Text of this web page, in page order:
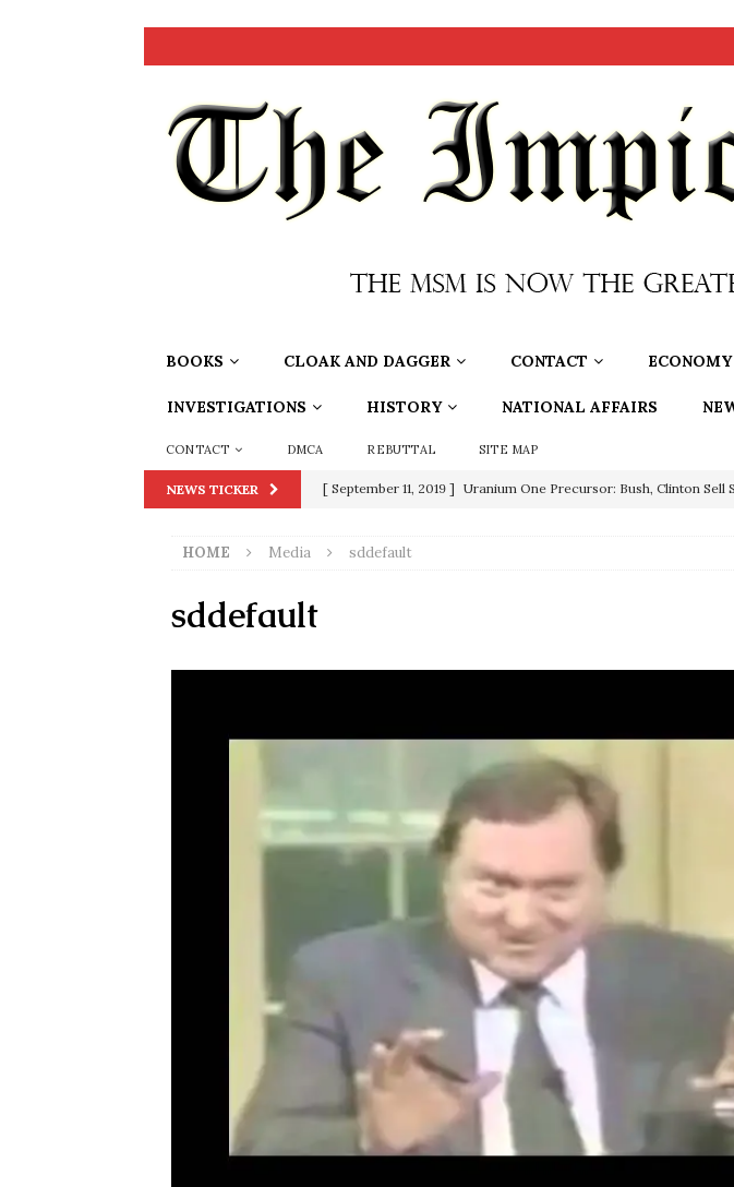
BOOKS CLOAK AND DAGGER CONTACT ECONOMY
INVESTIGATIONS HISTORY NATIONAL AFFAIRS
CONTACT DMCA REBUTTAL SITE MAP
NEWS TICKER [ September 11, 2019 ] Uranium One Precursor: Bush, Clinton Sell
[ June 20, 2026 ]
[ December 25, 2020 ] Supreme Court Appears Ready To Deal
SORCHA FAAL
[ July 28, 2020 ] BREAKING: Proof the Democrats Planned to
Riots and a Virus to Ward Off In-Person Voting
HOME Media sddefault
sddefault